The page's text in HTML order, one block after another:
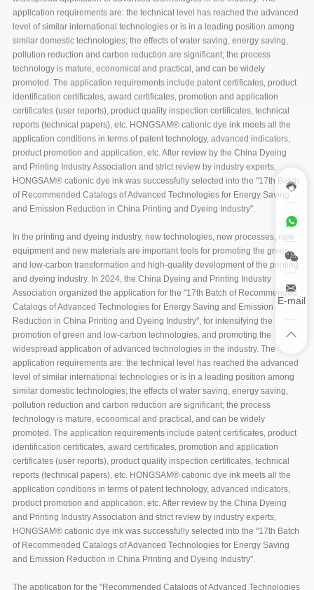
application requirements are: the technical level has reached the advanced
level of similar international technologies or is in a leading position among
similar domestic technologies; the effects of water saving, energy saving,
pollution reduction and carbon reduction are significant; the process
technology is mature, economical and practical, and can be widely
promoted. The application requirements include patent certificates, product
identification certificates, award certificates, promotion and application
certificates (user reports), product quality inspection certificates, technical
reports (technical papers), etc. HONGSAM® cationic dye ink meets all the
application conditions in terms of patent technology, advanced indicators,
product promotion and application, etc. After review by the China Dyeing
and Printing Industry Association and strict review by industry experts,
HONGSAM® cationic dye ink was successfully selected into the "17th Batch
of Recommended Catalogs of Advanced Technologies for Energy Saving
and Emission Reduction in China Printing and Dyeing Industry".
In the printing and dyeing industry, new technologies, new processes, new
equipment and new materials are important tools for promoting the green
and low-carbon transformation and high-quality development of the printing
and dyeing industry. In 2024, the China Dyeing and Printing Industry
Association organized the application for the "17th Batch of Recommended
Catalogs of Advanced Technologies for Energy Saving and Emission
Reduction in China Printing and Dyeing Industry", for intensifying the
promotion of green and low-carbon technologies, and promoting the
widespread application of advanced technologies in the industry. The
application requirements are: the technical level has reached the advanced
level of similar international technologies or is in a leading position among
similar domestic technologies; the effects of water saving, energy saving,
pollution reduction and carbon reduction are significant; the process
technology is mature, economical and practical, and can be widely
promoted. The application requirements include patent certificates, product
identification certificates, award certificates, promotion and application
certificates (user reports), product quality inspection certificates, technical
reports (technical papers), etc. HONGSAM® cationic dye ink meets all the
application conditions in terms of patent technology, advanced indicators,
product promotion and application, etc. After review by the China Dyeing
and Printing Industry Association and strict review by industry experts,
HONGSAM® cationic dye ink was successfully selected into the "17th Batch
of Recommended Catalogs of Advanced Technologies for Energy Saving
and Emission Reduction in China Printing and Dyeing Industry".
The application for the "Recommended Catalogs of Advanced Technologies
E-mail